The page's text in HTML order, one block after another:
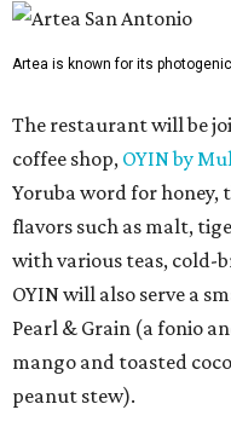
Artea is known for its
The restaurant will be
coffee shop, OYIN by
Yoruba word for honey,
flavors such as malt,
with various teas, cold-
OYIN will also serve a
Pearl & Grain (a fonio
mango and toasted
peanut stew).